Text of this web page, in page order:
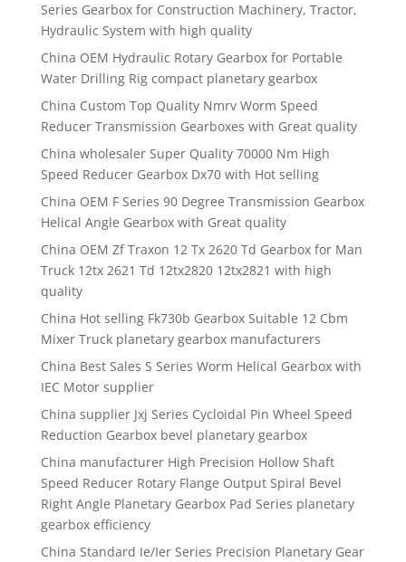
Series Gearbox for Construction Machinery, Tractor,
Hydraulic System with high quality
China OEM Hydraulic Rotary Gearbox for Portable
Water Drilling Rig compact planetary gearbox
China Custom Top Quality Nmrv Worm Speed
Reducer Transmission Gearboxes with Great quality
China wholesaler Super Quality 70000 Nm High
Speed Reducer Gearbox Dx70 with Hot selling
China OEM F Series 90 Degree Transmission Gearbox
Helical Angle Gearbox with Great quality
China OEM Zf Traxon 12 Tx 2620 Td Gearbox for Man
Truck 12tx 2621 Td 12tx2820 12tx2821 with high
quality
China Hot selling Fk730b Gearbox Suitable 12 Cbm
Mixer Truck planetary gearbox manufacturers
China Best Sales S Series Worm Helical Gearbox with
IEC Motor supplier
China supplier Jxj Series Cycloidal Pin Wheel Speed
Reduction Gearbox bevel planetary gearbox
China manufacturer High Precision Hollow Shaft
Speed Reducer Rotary Flange Output Spiral Bevel
Right Angle Planetary Gearbox Pad Series planetary
gearbox efficiency
China Standard Ie/Ier Series Precision Planetary Gear